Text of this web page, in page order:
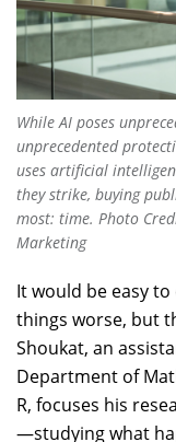
While AI poses
unprecedented
uses artificial
they strike, buying
most: time. Photo
Marketing
It would be easy
things worse, but
Shoukat, an
Department of
R, focuses his
—studying what